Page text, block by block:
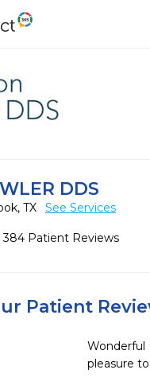
DDS
TX See Services
384 Patient Reviews
Patient
Wonderful
pleasure